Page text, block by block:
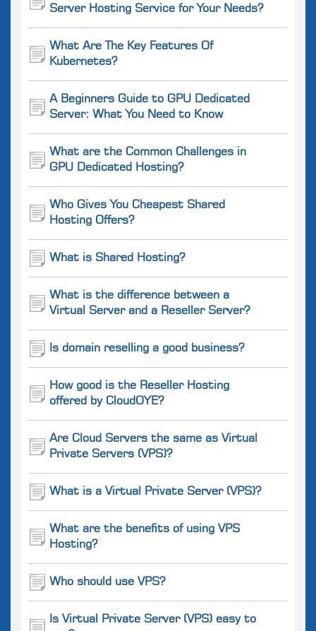
Server Hosting Service for Your Needs?
What Are The Key Features Of
Kubernetes?
A Beginners Guide to GPU Dedicated
Server: What You Need to Know
What are the Common Challenges in
GPU Dedicated Hosting?
Who Gives You Cheapest Shared
Hosting Offers?
What is Shared Hosting?
What is the difference between a
Virtual Server and a Reseller Server?
Is domain reselling a good business?
How good is the Reseller Hosting
offered by CloudOYE?
Are Cloud Servers the same as Virtual
Private Servers (VPS)?
What is a Virtual Private Server (VPS)?
What are the benefits of using VPS
Hosting?
Who should use VPS?
Is Virtual Private Server (VPS) easy to